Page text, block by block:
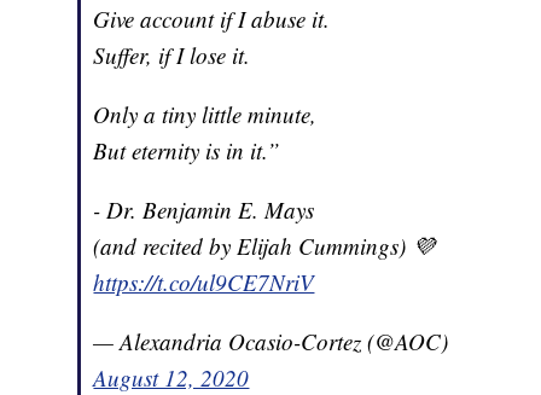
Give account if I abuse it.
Suffer, if I lose it.
Only a tiny little minute,
But eternity is in it.”
- Dr. Benjamin E. Mays
(and recited by Elijah Cummings) 💜
https://t.co/ul9CE7NriV
— Alexandria Ocasio-Cortez (@AOC)
August 12, 2020